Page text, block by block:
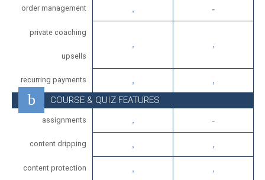
order management
private coaching
upsells
recurring payments
COURSE & QUIZ FEATURES
assignments
content dripping
content protection